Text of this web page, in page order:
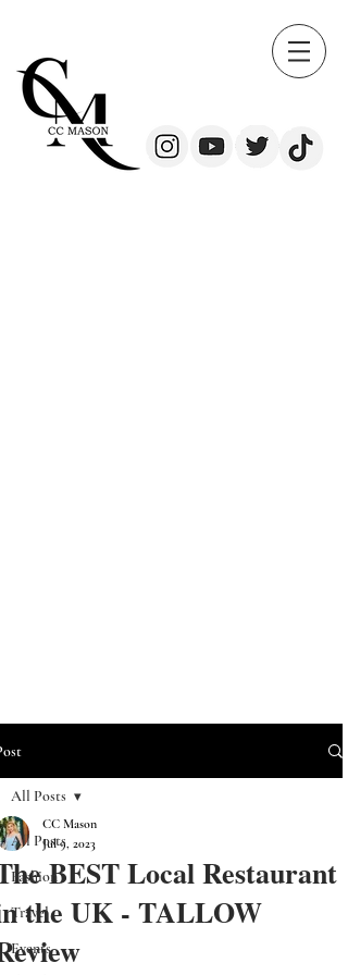
All Posts
Fashion
Travel
Events
All Posts
BEST Local Restaurant
the UK - TALLOW
CC Mason
Jul 9, 2023